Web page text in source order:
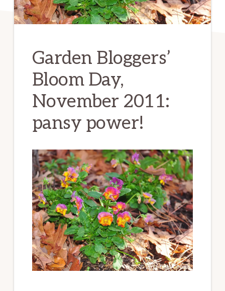
Garden Bloggers’
Bloom Day,
November 2011:
pansy power!